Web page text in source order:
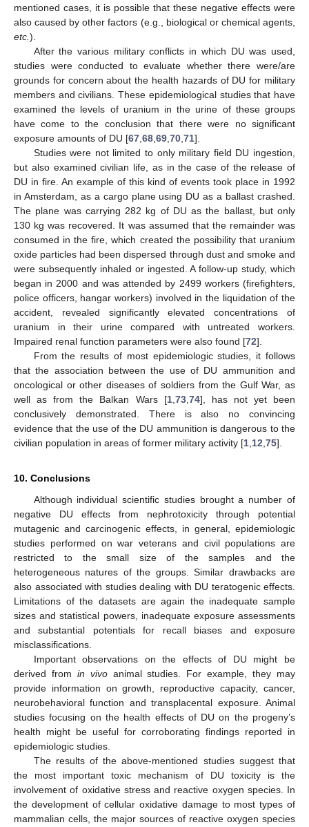
mentioned cases, it is possible that these negative effects were
also caused by other factors (e.g., biological or chemical agents,
etc. ).
After the various military conflicts in which DU was used,
studies were conducted to evaluate whether there were/are
grounds for concern about the health hazards of DU for military
members and civilians. These epidemiological studies that have
examined the levels of uranium in the urine of these groups
have come to the conclusion that there were no significant
exposure amounts of DU [67 68 69 70 71].
Studies were not limited to only military field DU ingestion,
but also examined civilian life, as in the case of the release of
DU in fire. An example of this kind of events took place in 1992
in Amsterdam, as a cargo plane using DU as a ballast crashed.
The plane was carrying 282 kg of DU as the ballast, but only
130 kg was recovered. It was assumed that the remainder was
consumed in the fire, which created the possibility that uranium
oxide particles had been dispersed through dust and smoke and
were subsequently inhaled or ingested. A follow-up study, which
began in 2000 and was attended by 2499 workers (firefighters,
police officers, hangar workers) involved in the liquidation of the
accident, revealed significantly elevated concentrations of
uranium in their urine compared with untreated workers.
Impaired renal function parameters were also found [72].
From the results of most epidemiologic studies, it follows
that the association between the use of DU ammunition and
oncological or other diseases of soldiers from the Gulf War, as
well as from the Balkan Wars [1, 73, 74], has not yet been
conclusively demonstrated. There is also no convincing
evidence that the use of the DU ammunition is dangerous to the
civilian population in areas of former military activity [1 12 75].
10. Conclusions
Although individual scientific studies brought a number of
negative DU effects from nephrotoxicity through potential
mutagenic and carcinogenic effects, in general, epidemiologic
studies performed on war veterans and civil populations are
restricted to the small size of the samples and the
heterogeneous natures of the groups. Similar drawbacks are
also associated with studies dealing with DU teratogenic effects.
Limitations of the datasets are again the inadequate sample
sizes and statistical powers, inadequate exposure assessments
and substantial potentials for recall biases and exposure
misclassifications.
Important observations on the effects of DU might be
derived from in vivoanimal studies. For example, they may
provide information on growth, reproductive capacity, cancer,
neurobehavioral function and transplacental exposure. Animal
studies focusing on the health effects of DU on the progeny’s
health might be useful for corroborating findings reported in
epidemiologic studies.
The results of the above-mentioned studies suggest that
the most important toxic mechanism of DU toxicity is the
involvement of oxidative stress and reactive oxygen species. In
the development of cellular oxidative damage to most types of
mammalian cells, the major sources of reactive oxygen species
11. May
12. May
13. May
14. May
15. May
16. May
17. May
18. May
19. May
21. May
22. May
23. May
24. May
25. May
26. May
27. May
28. May
29. May
31. May
1. Jun
2. Jun
3. Jun
4. Jun
5. Jun
6. Jun
7. Jun
8. Jun
10. Jun
11. Jun
12. Jun
13. Jun
14. Jun
15. Jun
16. Jun
17. Jun
18. Jun
20. Jun
21. Jun
22. Jun
23. Jun
24. Jun
25. Jun
26. Jun
27. Jun
28. Jun
30. Jun
10. Jul
11. Jul
12. Jul
13. Jul
14. Jul
15. Jul
16. Jul
17. Jul
18. Jul
20. Jul
21. Jul
22. Jul
23. Jul
24. Jul
25. Jul
26. Jul
27. Jul
28. Jul
30. Jul
31. Jul
1. Aug
2. Aug
3. Aug
4. Aug
5. Aug
6. Aug
7. Aug